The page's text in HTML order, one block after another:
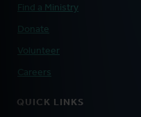
Find a Ministry
Donate
Volunteer
Careers
QUICK LINKS